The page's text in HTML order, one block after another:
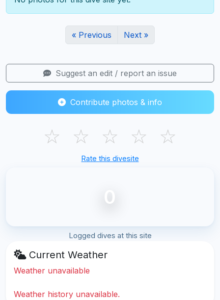
« Previous Next »
Suggest an edit / report an issue
Contribute photos & info
☆ ☆ ☆ ☆ ☆
Rate this divesite
0
Logged dives at this site
Current Weather
Weather unavailable
Weather history unavailable.